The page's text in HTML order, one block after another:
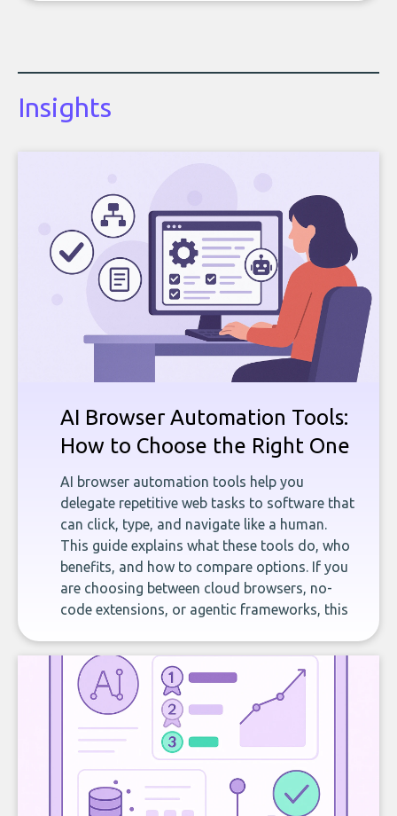
Insights
AI Browser Automation Tools:
How to Choose the Right One
AI browser automation tools help you
delegate repetitive web tasks to software that
can click, type, and navigate like a human.
This guide explains what these tools do, who
benefits, and how to compare options. If you
are choosing between cloud browsers, no-
code extensions, or agentic frameworks, this